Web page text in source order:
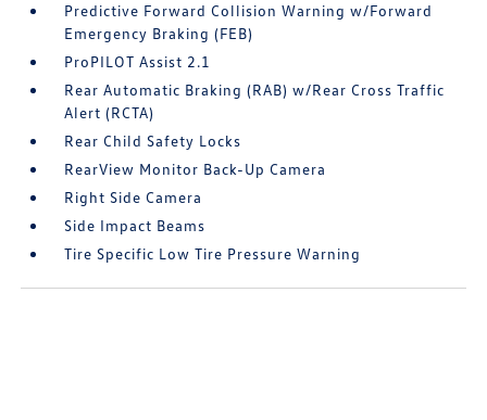
Predictive Forward Collision Warning w/Forward
Emergency Braking (FEB)
ProPILOT Assist 2.1
Rear Automatic Braking (RAB) w/Rear Cross Traffic
Alert (RCTA)
Rear Child Safety Locks
RearView Monitor Back-Up Camera
Right Side Camera
Side Impact Beams
Tire Specific Low Tire Pressure Warning